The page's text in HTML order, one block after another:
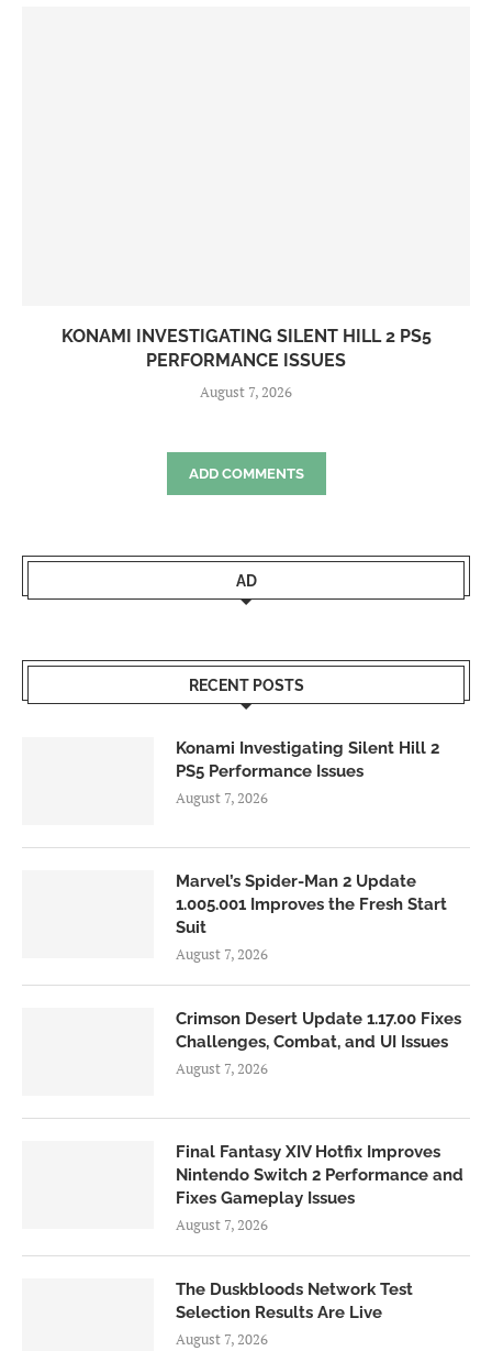
KONAMI INVESTIGATING SILENT HILL 2 PS5
PERFORMANCE ISSUES
August 7, 2026
ADD COMMENTS
AD
RECENT POSTS
Konami Investigating Silent Hill 2
PS5 Performance Issues
August 7, 2026
Marvel’s Spider-Man 2 Update
1.005.001 Improves the Fresh Start
Suit
August 7, 2026
Crimson Desert Update 1.17.00 Fixes
Challenges, Combat, and UI Issues
August 7, 2026
Final Fantasy XIV Hotfix Improves
Nintendo Switch 2 Performance and
Fixes Gameplay Issues
August 7, 2026
The Duskbloods Network Test
Selection Results Are Live
August 7, 2026